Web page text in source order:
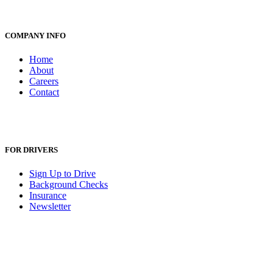
COMPANY INFO
Home
About
Careers
Contact
FOR DRIVERS
Sign Up to Drive
Background Checks
Insurance
Newsletter